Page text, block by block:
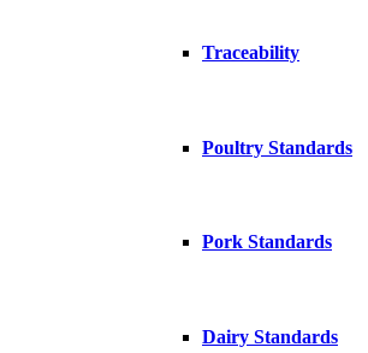
Traceability
Poultry Standards
Pork Standards
Dairy Standards